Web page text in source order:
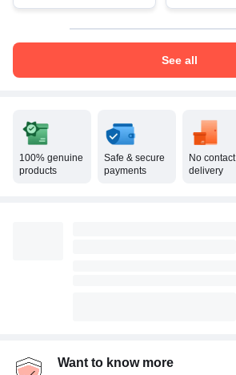
See all
100% genuine
products
Safe & secure
payments
No contact
delivery
Want to know more